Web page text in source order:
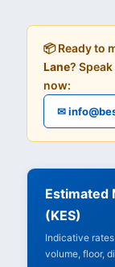
📦 Ready to
Lane?
now:
✉
Estimated
(KES)
Indicative
volume, floor,